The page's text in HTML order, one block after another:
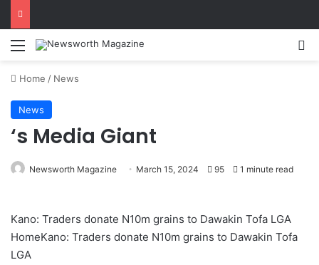
Menu
Home / News
News
‘s Media Giant
Newsworth Magazine March 15, 2024 95 1 minute read
Kano: Traders donate N10m grains to Dawakin Tofa LGA
HomeKano: Traders donate N10m grains to Dawakin Tofa
LGA